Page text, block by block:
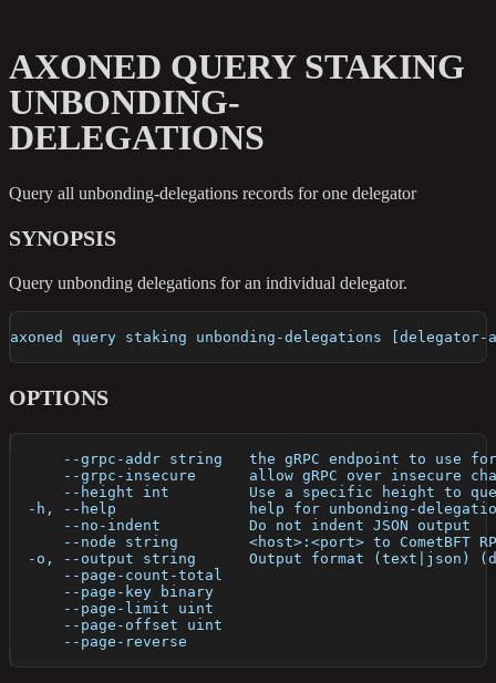
AXONED QUERY STAKING
UNBONDING-
DELEGATIONS
Query all unbonding-delegations records for one delegator
SYNOPSIS
Query unbonding delegations for an individual delegator.
axoned query staking unbonding-delegations
OPTIONS
--grpc-addr string   the gRPC endpoint to use
--grpc-insecure      allow gRPC over insecure
--height int         Use a specific height to
-h, --help               help for unbonding-
      --no-indent          Do not indent JSON output
--node string        <host>:<port> to CometBFT
-o, --output string      Output format (text|json)
      --page-count-total
      --page-key binary
      --page-limit uint
      --page-offset uint
      --page-reverse